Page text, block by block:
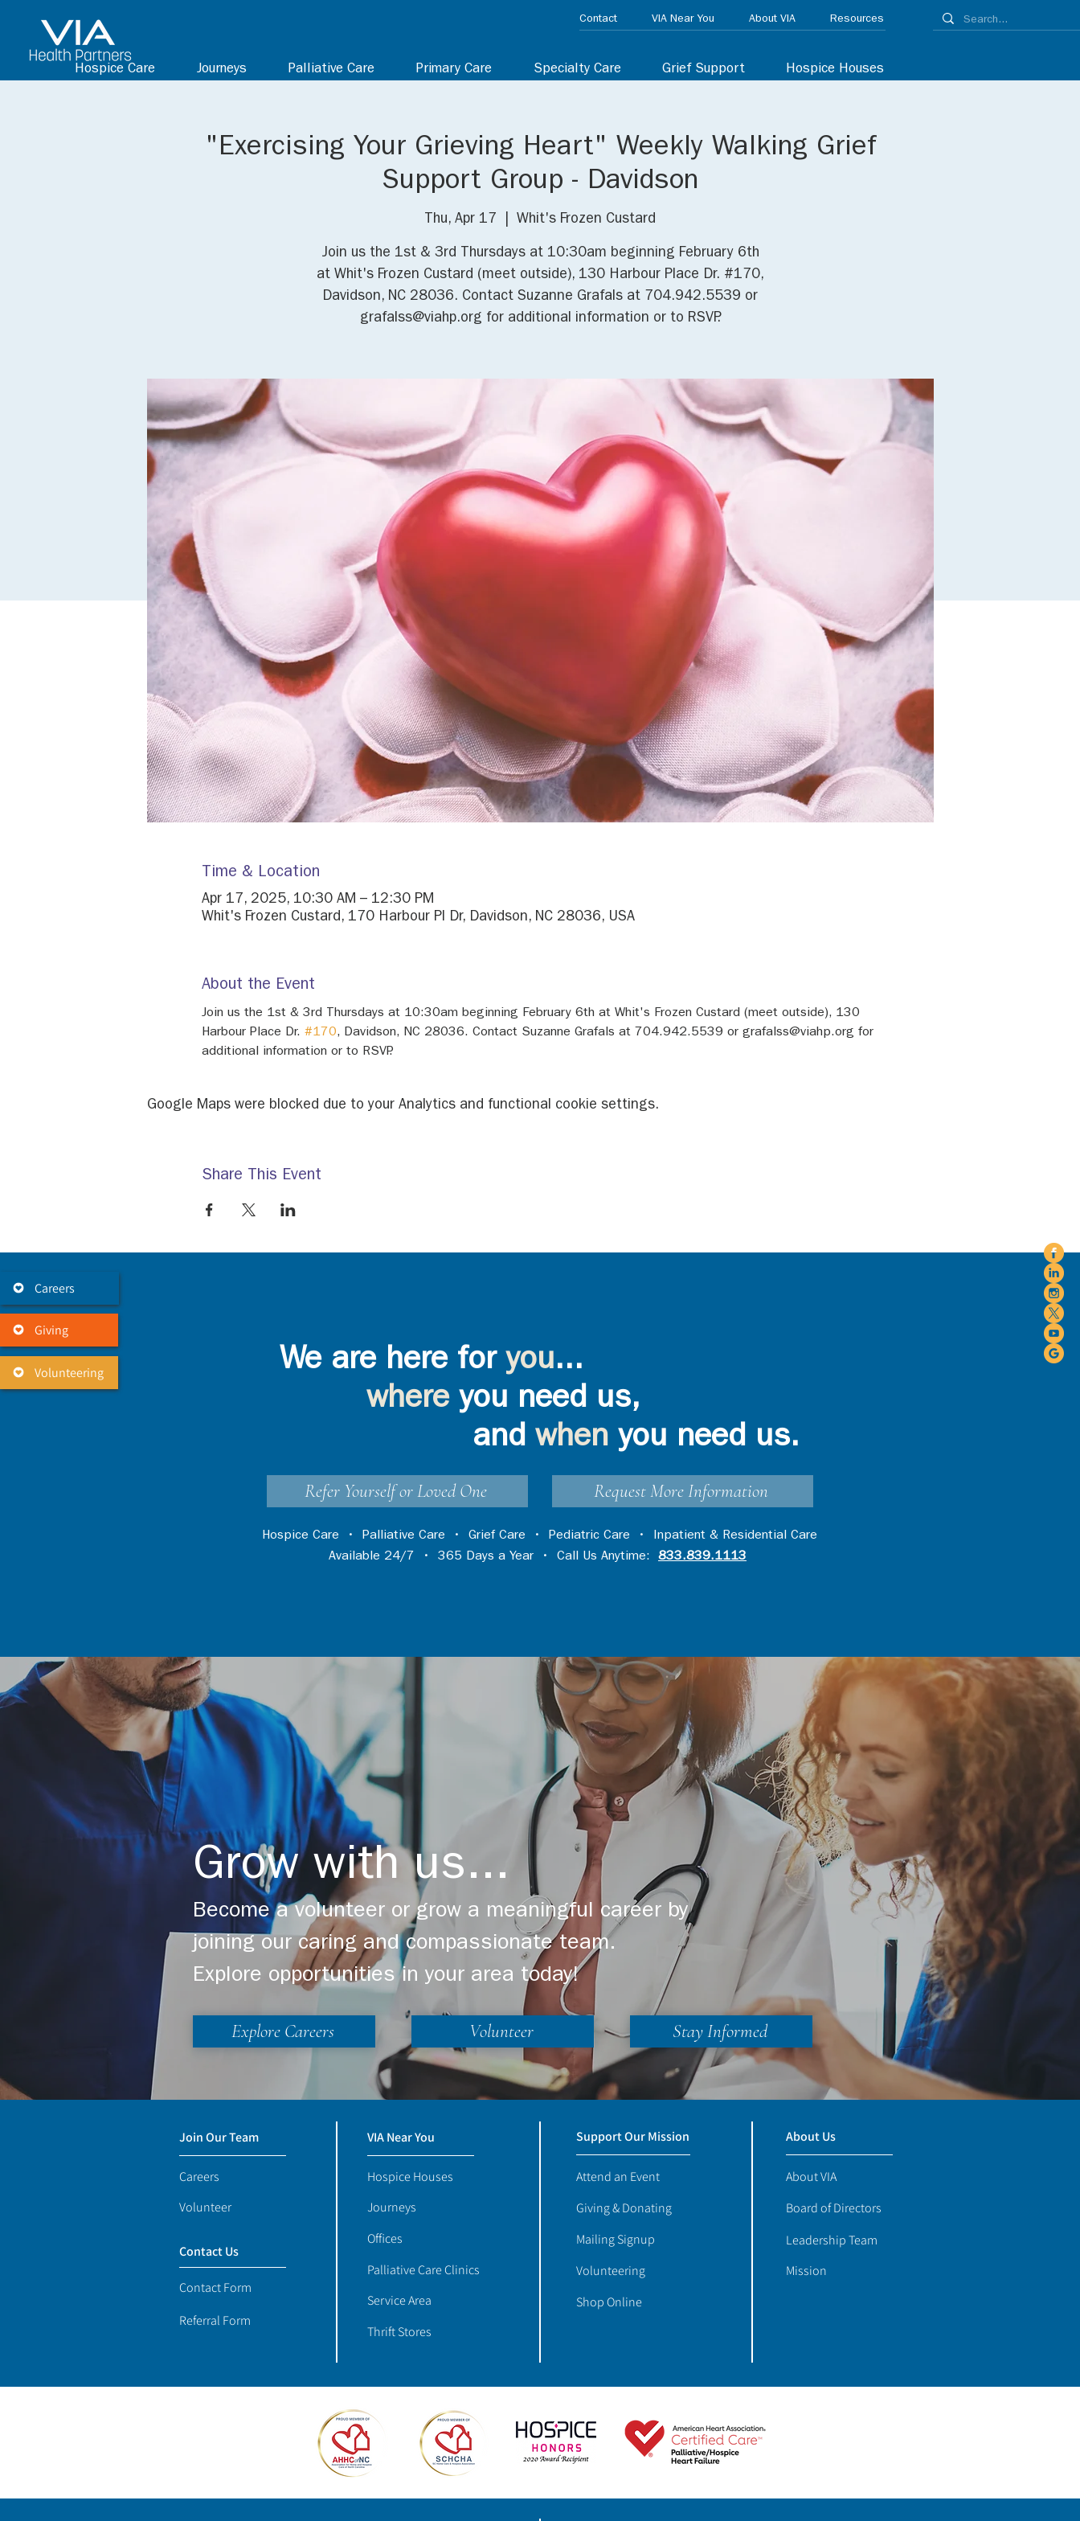
Hospice Care Journeys Palliative Care Primary Care Specialty Care Grief Support Hospice Houses
Contact VIA Near You About VIA Resources
Careers
Giving
Volunteering
"Exercising Your Grieving Heart" Weekly Walking Grief
Support Group - Davidson
Thu, Apr 17 Whit's Frozen Custard
Join us the 1st & 3rd Thursdays at 10:30am beginning February 6th
at Whit's Frozen Custard (meet outside), 130 Harbour Place Dr. #170,
Davidson, NC 28036. Contact Suzanne Grafals at 704.942.5539 or
grafalss@viahp.org for additional information or to RSVP.
Time & Location
Apr 17, 2025, 10:30 AM – 12:30 PM
Whit's Frozen Custard, 170 Harbour Pl Dr, Davidson, NC 28036, USA
About the Event
Join us the 1st & 3rd Thursdays at 10:30am beginning February 6th at Whit's Frozen Custard (meet outside), 130
Harbour Place Dr. #170, Davidson, NC 28036. Contact Suzanne Grafals at 704.942.5539 or grafalss@viahp.org for
additional information or to RSVP.
Google Maps were blocked due to your Analytics and functional cookie settings.
Share This Event
We are here for you...
where you need us,
and when you need us.
Refer Yourself or Loved One Request More Information
Hospice Care • Palliative Care • Grief Care • Pediatric Care • Inpatient & Residential Care
Available 24/7 • 365 Days a Year • Call Us Anytime: 833.839.1113
Grow with us...
Become a volunteer or grow a meaningful career by
joining our caring and compassionate team.
Explore opportunities in your area today!
Explore Careers Volunteer Stay Informed
Join Our Team
Careers
Volunteer
Contact Us
Contact Form
Referral Form
Support Our Mission
Attend an Event
Giving & Donating
Mailing Signup
Volunteering
Shop Online
About Us
About VIA
Board of Directors
Leadership Team
Mission
VIA Near You
Hospice Houses
Journeys
Offices
Palliative Care Clinics
Service Area
Thrift Stores